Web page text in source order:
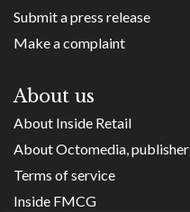
Submit a press release
Make a complaint
About us
About Inside Retail
About Octomedia, publisher
Terms of service
Inside FMCG